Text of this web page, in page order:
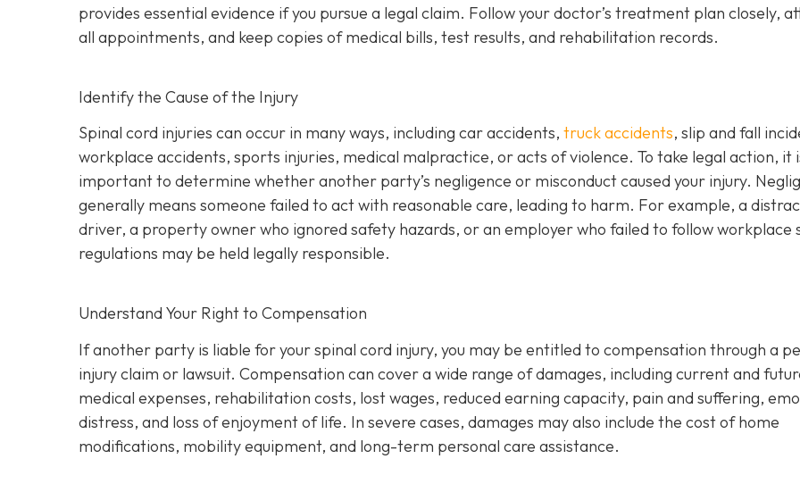
provides essential evidence if you pursue a legal claim. Follow your doctor’s treatment plan closely,
all appointments, and keep copies of medical bills, test results, and rehabilitation records.
Identify the Cause of the Injury
Spinal cord injuries can occur in many ways, including car accidents, truck accidents, slip and fall
workplace accidents, sports injuries, medical malpractice, or acts of violence. To take legal action, it
important to determine whether another party’s negligence or misconduct caused your injury.
generally means someone failed to act with reasonable care, leading to harm. For example, a
driver, a property owner who ignored safety hazards, or an employer who failed to follow workplace
regulations may be held legally responsible.
Understand Your Right to Compensation
If another party is liable for your spinal cord injury, you may be entitled to compensation through a
injury claim or lawsuit. Compensation can cover a wide range of damages, including current and
medical expenses, rehabilitation costs, lost wages, reduced earning capacity, pain and suffering,
distress, and loss of enjoyment of life. In severe cases, damages may also include the cost of home
modifications, mobility equipment, and long-term personal care assistance.